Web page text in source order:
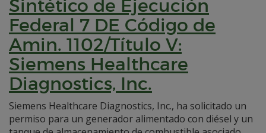
Sintético de Ejecución
Federal 7 DE Código de
Amin. 1102/Título V:
Siemens Healthcare
Diagnostics, Inc.
Siemens Healthcare Diagnostics, Inc., ha solicitado un
permiso para un generador alimentado con diésel y un